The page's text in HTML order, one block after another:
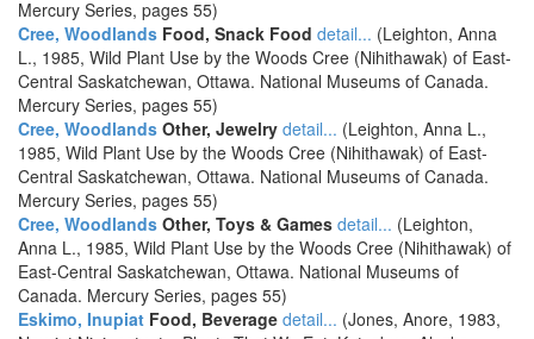
Mercury Series, pages 55)
Cree, Woodlands Food, Snack Food detail... (Leighton, Anna
L., 1985, Wild Plant Use by the Woods Cree (Nihithawak) of East-
Central Saskatchewan, Ottawa. National Museums of Canada.
Mercury Series, pages 55)
Cree, Woodlands Other, Jewelry detail... (Leighton, Anna L.,
1985, Wild Plant Use by the Woods Cree (Nihithawak) of East-
Central Saskatchewan, Ottawa. National Museums of Canada.
Mercury Series, pages 55)
Cree, Woodlands Other, Toys & Games detail... (Leighton,
Anna L., 1985, Wild Plant Use by the Woods Cree (Nihithawak) of
East-Central Saskatchewan, Ottawa. National Museums of
Canada. Mercury Series, pages 55)
Eskimo, Inupiat Food, Beverage detail... (Jones, Anore, 1983,